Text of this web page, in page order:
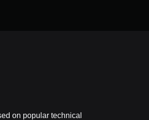
on popular technical